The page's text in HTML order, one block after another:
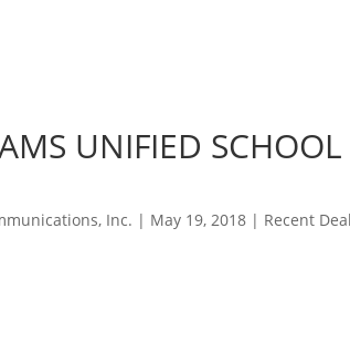
UNIFIED
Inc. | May 19, 2018 | Recent